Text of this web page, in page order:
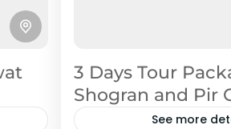
3 Days Tour
Shogran and Pir
See more